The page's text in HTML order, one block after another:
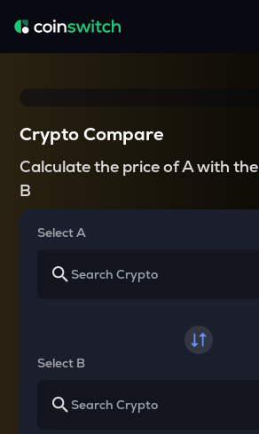
Crypto Compare
Calculate the price of A with the
B
Select A
Select B